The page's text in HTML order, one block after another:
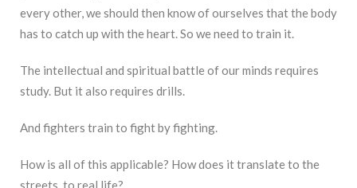
every other, we should then know of ourselves that the body
has to catch up with the heart. So we need to train it.
The intellectual and spiritual battle of our minds requires
study. But it also requires drills.
And fighters train to fight by fighting.
How is all of this applicable? How does it translate to the
streets, to real life?